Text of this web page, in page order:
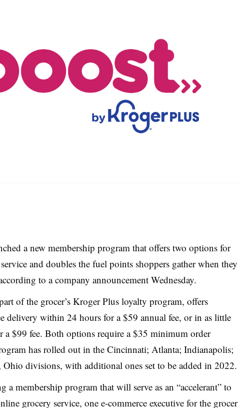
a new membership program that offers two options for
and doubles the fuel points shoppers gather when they
to a company announcement Wednesday.
of the grocer’s Kroger Plus loyalty program, offers
delivery within 24 hours for a $59 annual fee, or in as little
a $99 fee. Both options require a $35 minimum order
has rolled out in the Cincinnati; Atlanta; Indianapolis;
divisions, with additional ones set to be added in 2022.
a membership program that will serve as an “accelerant” to
grocery service, one e-commerce executive for the grocer